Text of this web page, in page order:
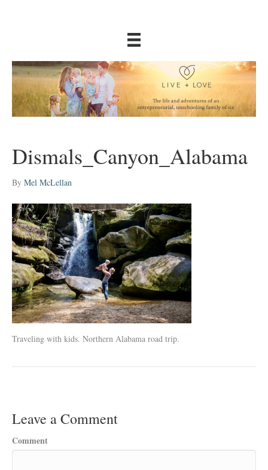
Dismals_Canyon_Alabama
By Mel McLellan
Traveling with kids. Northern Alabama road trip.
Leave a Comment
Comment